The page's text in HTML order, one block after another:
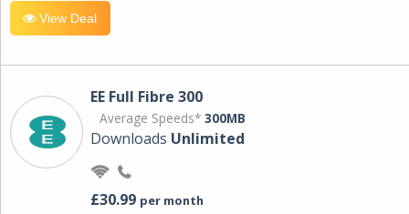
View Deal
EE Full Fibre 300
Average Speeds* 300MB
Downloads Unlimited
£30.99 per month